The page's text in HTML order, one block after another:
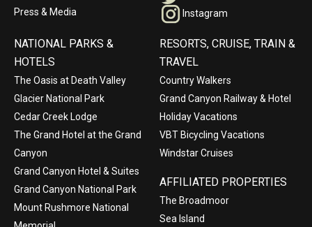
Press & Media
Instagram
NATIONAL PARKS &
HOTELS
The Oasis at Death Valley
Glacier National Park
Cedar Creek Lodge
The Grand Hotel at the Grand
Canyon
Grand Canyon Hotel & Suites
Grand Canyon National Park
Mount Rushmore National
RESORTS, CRUISE, TRAIN &
TRAVEL
Country Walkers
Grand Canyon Railway & Hotel
Holiday Vacations
VBT Bicycling Vacations
Windstar Cruises
AFFILIATED PROPERTIES
The Broadmoor
Sea Island